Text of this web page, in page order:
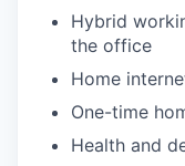
Hybrid
the office
Home
One-time
Health and